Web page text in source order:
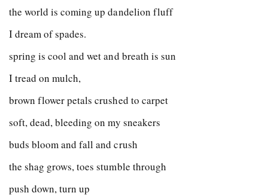
the world is coming up dandelion fluff
I dream of spades.
spring is cool and wet and breath is sun
I tread on mulch,
brown flower petals crushed to carpet
soft, dead, bleeding on my sneakers
buds bloom and fall and crush
the shag grows, toes stumble through
push down, turn up